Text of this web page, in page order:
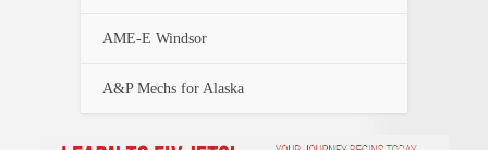
AME-E Windsor
A&P Mechs for Alaska